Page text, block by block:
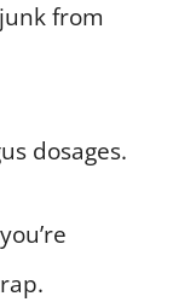
from
dosages.